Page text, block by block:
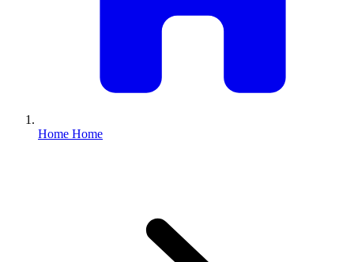
Home Home